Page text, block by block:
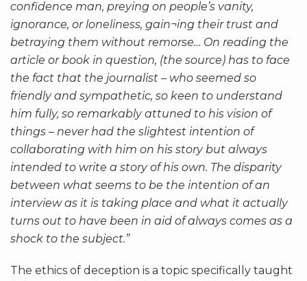
confidence man, preying on people’s vanity,
ignorance, or loneliness, gain¬ing their trust and
betraying them without remorse… On reading the
article or book in question, (the source) has to face
the fact that the journalist – who seemed so
friendly and sympathetic, so keen to understand
him fully, so remarkably attuned to his vision of
things – never had the slightest intention of
collaborating with him on his story but always
intended to write a story of his own. The disparity
between what seems to be the intention of an
interview as it is taking place and what it actually
turns out to have been in aid of always comes as a
shock to the subject.”
The ethics of deception is a topic specifically taught